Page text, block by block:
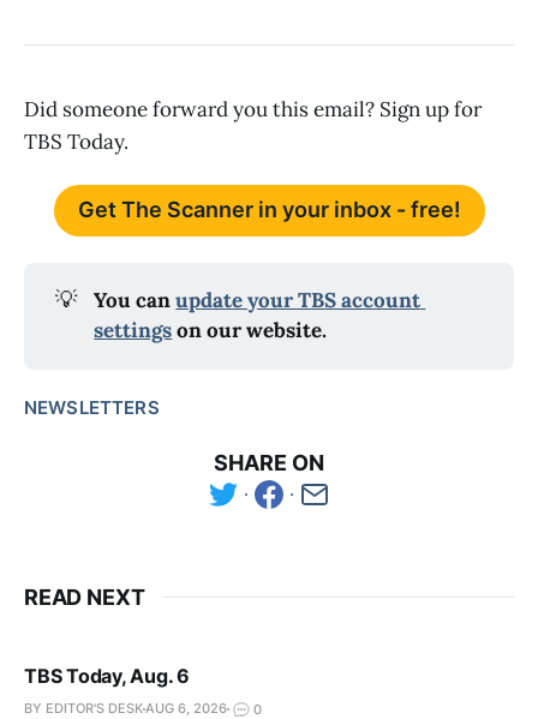
Did someone forward you this email? Sign up for
TBS Today.
Get The Scanner in your inbox - free!
💡 You can update your TBS account
settings on our website.
NEWSLETTERS
SHARE ON
READ NEXT
TBS Today, Aug. 6
BY EDITOR'S DESKAUG 6, 2026 0